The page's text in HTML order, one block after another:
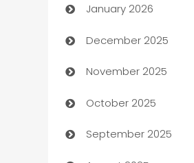
Automation
Automation Company
Automotive
Automotive Services
Bail bonds service
January 2026
December 2025
November 2025
October 2025
September 2025